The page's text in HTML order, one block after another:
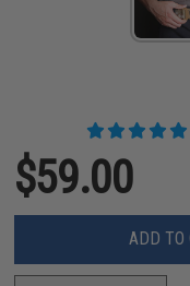
$59.00
ADD TO